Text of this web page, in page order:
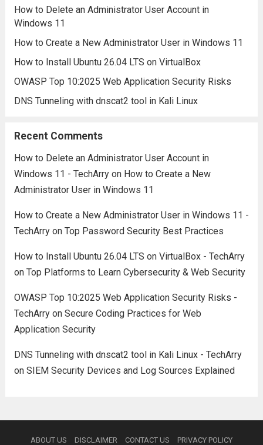
How to Delete an Administrator User Account in
Windows 11
How to Create a New Administrator User in Windows 11
How to Install Ubuntu 26.04 LTS on VirtualBox
OWASP Top 10:2025 Web Application Security Risks
DNS Tunneling with dnscat2 tool in Kali Linux
Recent Comments
How to Delete an Administrator User Account in
Windows 11 - TechArryon How to Create a New
Administrator User in Windows 11
How to Create a New Administrator User in Windows 11 -
TechArryon Top Password Security Best Practices
How to Install Ubuntu 26.04 LTS on VirtualBox - TechArry
on Top Platforms to Learn Cybersecurity & Web Security
OWASP Top 10:2025 Web Application Security Risks -
TechArryon Secure Coding Practices for Web
Application Security
DNS Tunneling with dnscat2 tool in Kali Linux - TechArry
on SIEM Security Devices and Log Sources Explained
ABOUT US DISCLAIMER CONTACT US PRIVACY POLICY